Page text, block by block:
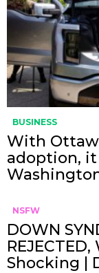
BUSINESS
With
adoption,
NSFW
DOWN
Shocking |